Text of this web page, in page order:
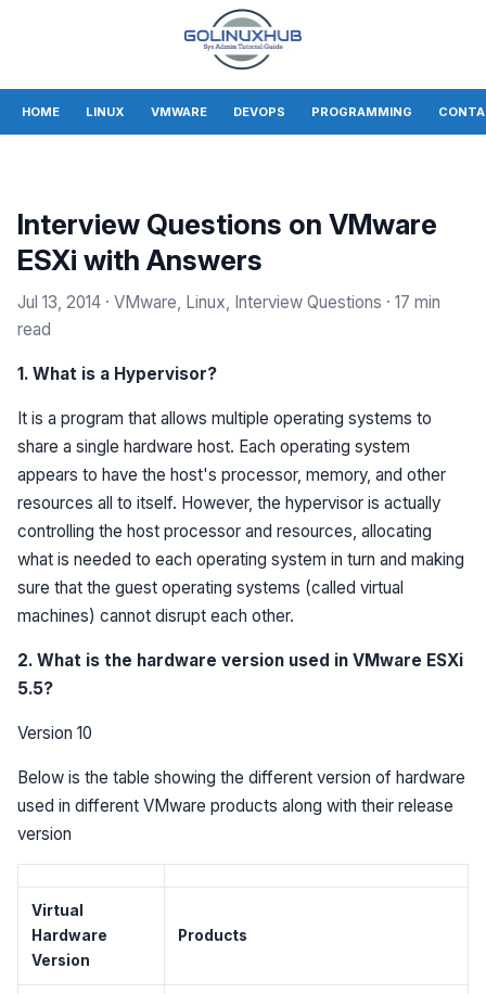
HOME LINUX VMWARE DEVOPS PROGRAMMING
Interview Questions on VMware
ESXi with Answers
Jul 13, 2014 · VMware, Linux, Interview Questions · 17 min
read
1. What is a Hypervisor?
It is a program that allows multiple operating systems to
share a single hardware host. Each operating system
appears to have the host's processor, memory, and other
resources all to itself. However, the hypervisor is actually
controlling the host processor and resources, allocating
what is needed to each operating system in turn and making
sure that the guest operating systems (called virtual
machines) cannot disrupt each other.
2. What is the hardware version used in VMware ESXi
5.5?
Version 10
Below is the table showing the different version of hardware
used in different VMware products along with their release
version
Virtual
Hardware
Version
Products